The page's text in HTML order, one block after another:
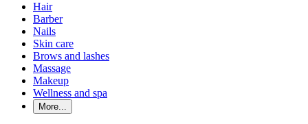
Hair
Barber
Nails
Skin care
Brows and lashes
Massage
Makeup
Wellness and spa
More...